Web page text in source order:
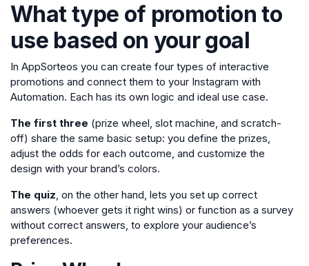
What type of promotion to
use based on your goal
In AppSorteos you can create four types of interactive
promotions and connect them to your Instagram with
Automation. Each has its own logic and ideal use case.
The first three (prize wheel, slot machine, and scratch-
off) share the same basic setup: you define the prizes,
adjust the odds for each outcome, and customize the
design with your brand’s colors.
The quiz, on the other hand, lets you set up correct
answers (whoever gets it right wins) or function as a survey
without correct answers, to explore your audience’s
preferences.